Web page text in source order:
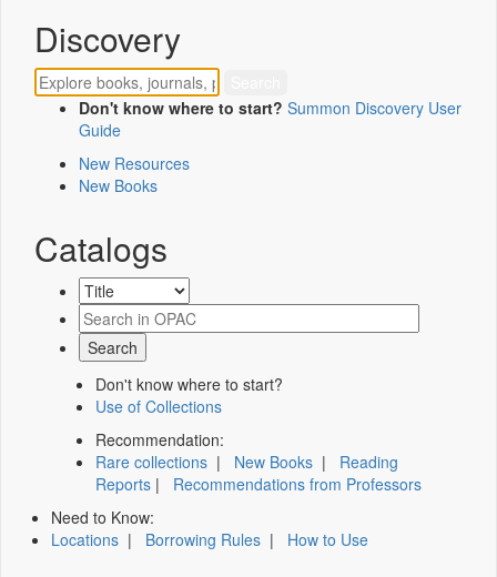
Discovery
Don't know where to start? Summon Discovery User
Guide
New Resources
New Books
Catalogs
Don't know where to start?
Use of Collections
Recommendation:
Rare collections | New Books | Reading
Reports | Recommendations from Professors
Need to Know:
Locations | Borrowing Rules | How to Use